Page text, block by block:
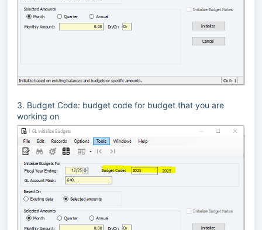
3. Budget Code: budget code for budget that you are
working on